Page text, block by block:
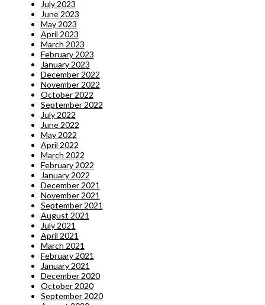
July 2023
June 2023
May 2023
April 2023
March 2023
February 2023
January 2023
December 2022
November 2022
October 2022
September 2022
July 2022
June 2022
May 2022
April 2022
March 2022
February 2022
January 2022
December 2021
November 2021
September 2021
August 2021
July 2021
April 2021
March 2021
February 2021
January 2021
December 2020
October 2020
September 2020